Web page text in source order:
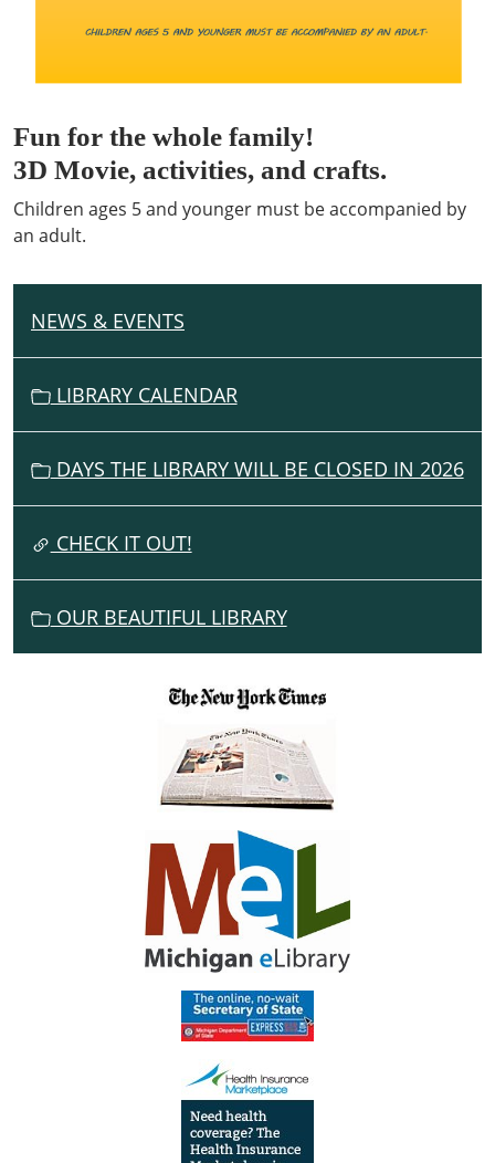
Fun for the whole family!
3D Movie, activities, and crafts.
Children ages 5 and younger must be accompanied by
an adult.
N
A
T
NEWS & EVENTS
LIBRARY CALENDAR
DAYS THE LIBRARY WILL BE CLOSED IN 2026
CHECK IT OUT!
OUR BEAUTIFUL LIBRARY